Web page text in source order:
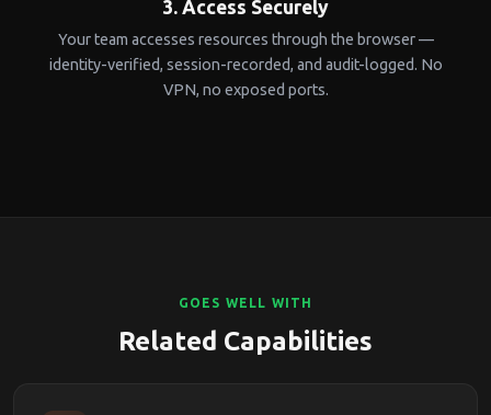
3. Access Securely
Your team accesses resources through the browser —
identity-verified, session-recorded, and audit-logged. No
VPN, no exposed ports.
GOES WELL WITH
Related Capabilities